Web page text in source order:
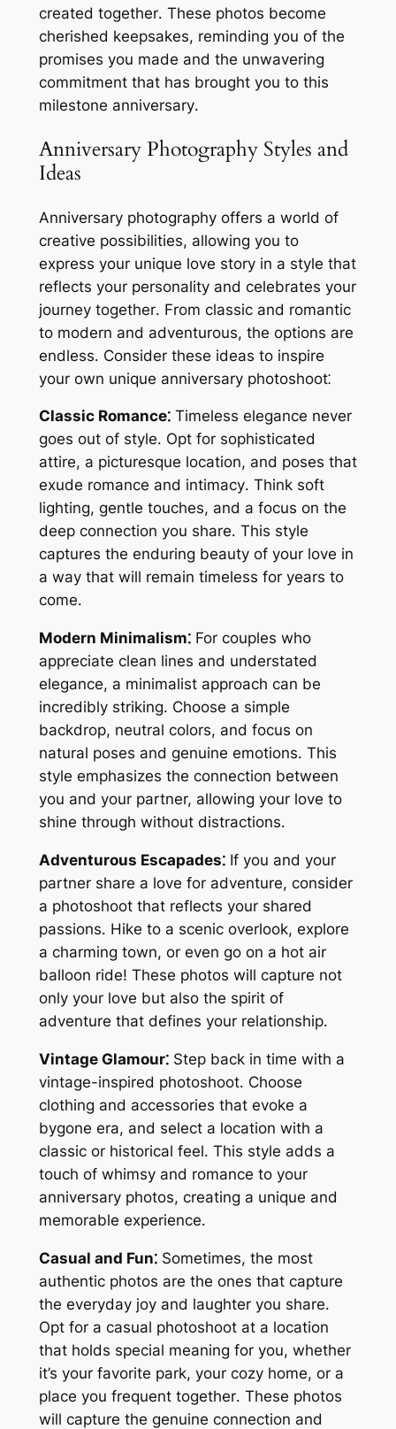
created together․ These photos become
cherished keepsakes, reminding you of the
promises you made and the unwavering
commitment that has brought you to this
milestone anniversary․
Anniversary Photography Styles and
Ideas
Anniversary photography offers a world of
creative possibilities, allowing you to
express your unique love story in a style that
reflects your personality and celebrates your
journey together․ From classic and romantic
to modern and adventurous, the options are
endless․ Consider these ideas to inspire
your own unique anniversary photoshoot⁚
Classic Romance⁚Timeless elegance never
goes out of style․ Opt for sophisticated
attire, a picturesque location, and poses that
exude romance and intimacy․ Think soft
lighting, gentle touches, and a focus on the
deep connection you share․ This style
captures the enduring beauty of your love in
a way that will remain timeless for years to
come․
Modern Minimalism⁚For couples who
appreciate clean lines and understated
elegance, a minimalist approach can be
incredibly striking․ Choose a simple
backdrop, neutral colors, and focus on
natural poses and genuine emotions․ This
style emphasizes the connection between
you and your partner, allowing your love to
shine through without distractions․
Adventurous Escapades⁚If you and your
partner share a love for adventure, consider
a photoshoot that reflects your shared
passions․ Hike to a scenic overlook, explore
a charming town, or even go on a hot air
balloon ride! These photos will capture not
only your love but also the spirit of
adventure that defines your relationship․
Vintage Glamour⁚Step back in time with a
vintage-inspired photoshoot․ Choose
clothing and accessories that evoke a
bygone era, and select a location with a
classic or historical feel․ This style adds a
touch of whimsy and romance to your
anniversary photos, creating a unique and
memorable experience․
Casual and Fun⁚Sometimes, the most
authentic photos are the ones that capture
the everyday joy and laughter you share․
Opt for a casual photoshoot at a location
that holds special meaning for you, whether
it’s your favorite park, your cozy home, or a
place you frequent together․ These photos
will capture the genuine connection and